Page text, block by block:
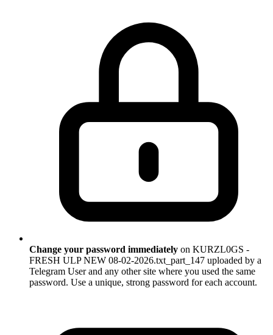
Change your password immediately on KURZL0GS -
FRESH ULP NEW 08-02-2026.txt_part_147 uploaded by a
Telegram User and any other site where you used the same
password. Use a unique, strong password for each account.